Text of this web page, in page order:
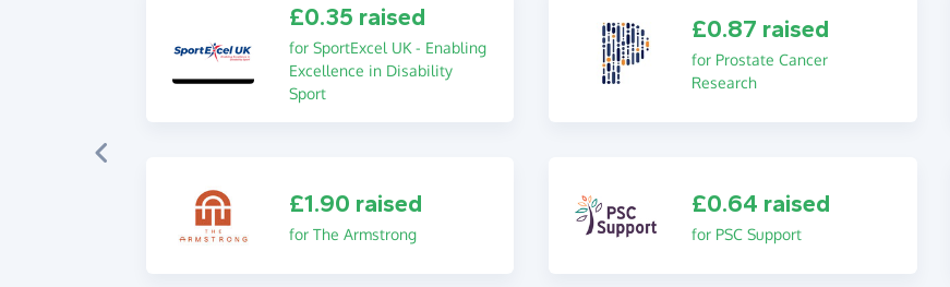
£0.35 raised
for SportExcel UK - Enabling
Excellence in Disability
Sport
£0.87 raised
for Prostate Cancer
Research
£1.90 raised
for The Armstrong
£0.64 raised
for PSC Support